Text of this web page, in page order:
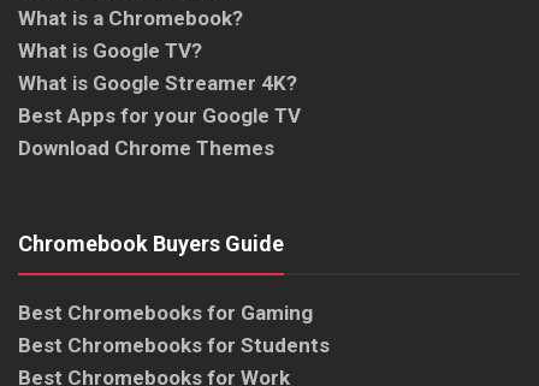
What is a Chromebook?
What is Google TV?
What is Google Streamer 4K?
Best Apps for your Google TV
Download Chrome Themes
Chromebook Buyers Guide
Best Chromebooks for Gaming
Best Chromebooks for Students
Best Chromebooks for Work